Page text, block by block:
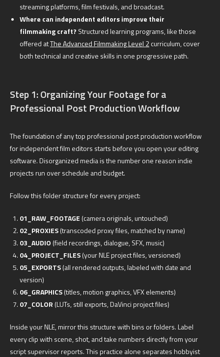
streaming platforms, film festivals, and broadcast.
Where can independent editors improve their
filmmaking craft? Structured learning programs, like those
offered atThe Advanced Filmmaking Level 2curriculum, cover
both technical and creative skills in one progressive path.
Step 1: Organizing Your Footage for a
Professional Post Production Workflow
The foundation of any top professional post production workflow
for independent film editors starts before you open your editing
software. Disorganized media is the number one reason indie
projects run over schedule and budget.
Follow this folder structure for every project:
01_RAW_FOOTAGE (camera originals, untouched)
02_PROXIES(transcoded proxy files, matched by name)
03_AUDIO (field recordings, dialogue, SFX, music)
04_PROJECT_FILES(your NLE project files, versioned)
05_EXPORTS(all rendered outputs, labeled with date and
version)
06_GRAPHICS(titles, motion graphics, VFX elements)
07_COLOR (LUTs, still exports, DaVinci project files)
Inside your NLE, mirror this structure with bins or folders. Label
every clip with scene, shot, and take numbers directly from your
script supervisor reports. This practice alone separates hobbyist